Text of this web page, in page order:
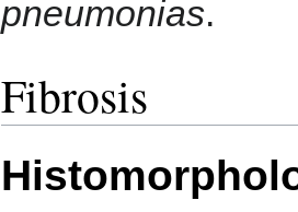
pneumonias.
Fibrosis